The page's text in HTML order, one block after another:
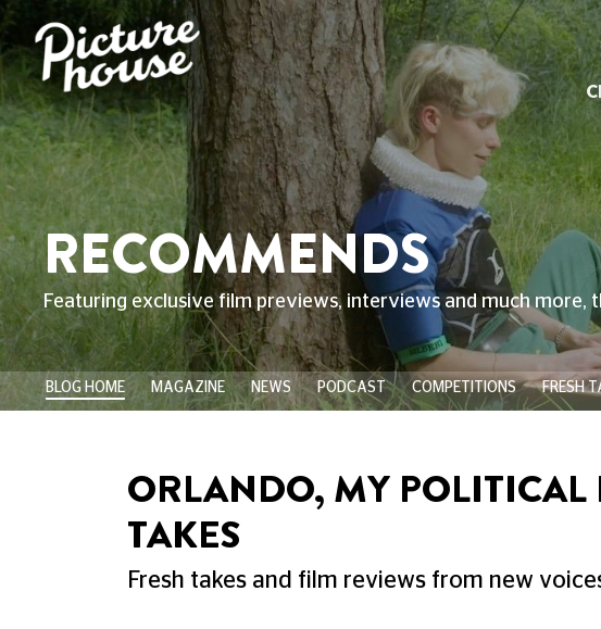
RECOMMENDS
Featuring exclusive film previews, interviews and much more,
BLOG HOME MAGAZINE NEWS PODCAST COMPETITIONS FRESH
ORLANDO, MY POLITICAL
TAKES
Fresh takes and film reviews from new